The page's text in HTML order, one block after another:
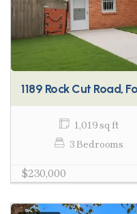
1189 Rock Cut Road,
1,019 sq ft
3 Bedrooms
$230,000